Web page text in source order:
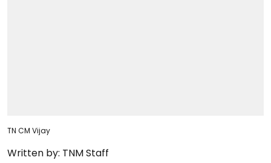
TN CM Vijay
Written by: TNM Staff